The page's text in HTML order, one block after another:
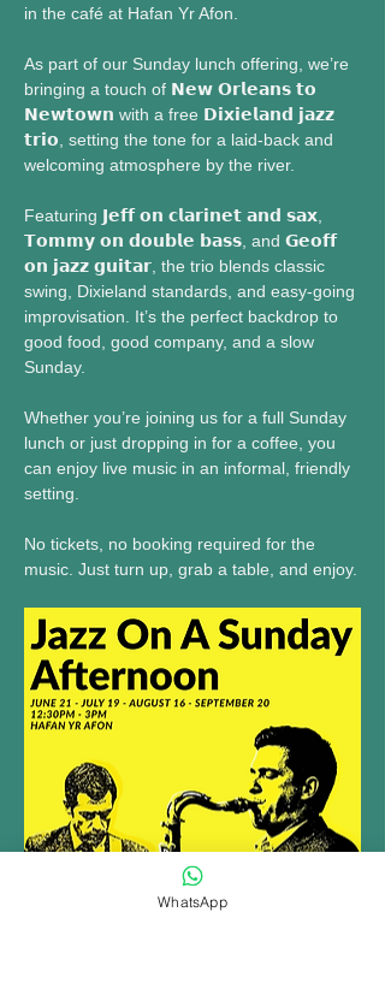
in the café at Hafan Yr Afon.
As part of our Sunday lunch offering, we’re
bringing a touch of 𝗡𝗲𝘄 𝗢𝗿𝗹𝗲𝗮𝗻𝘀 𝘁𝗼
𝗡𝗲𝘄𝘁𝗼𝘄𝗻 with a free 𝗗𝗶𝘅𝗶𝗲𝗹𝗮𝗻𝗱 𝗷𝗮𝘇𝘇
𝘁𝗿𝗶𝗼, setting the tone for a laid-back and
welcoming atmosphere by the river.
Featuring 𝗝𝗲𝗳𝗳 𝗼𝗻 𝗰𝗹𝗮𝗿𝗶𝗻𝗲𝘁 𝗮𝗻𝗱 𝘀𝗮𝘅,
𝗧𝗼𝗺𝗺𝘆 𝗼𝗻 𝗱𝗼𝘂𝗯𝗹𝗲 𝗯𝗮𝘀𝘀, and 𝗚𝗲𝗼𝗳𝗳
𝗼𝗻 𝗷𝗮𝘇𝘇 𝗴𝘂𝗶𝘁𝗮𝗿, the trio blends classic
swing, Dixieland standards, and easy-going
improvisation. It’s the perfect backdrop to
good food, good company, and a slow
Sunday.
Whether you’re joining us for a full Sunday
lunch or just dropping in for a coffee, you
can enjoy live music in an informal, friendly
setting.
No tickets, no booking required for the
music. Just turn up, grab a table, and enjoy.
WhatsApp